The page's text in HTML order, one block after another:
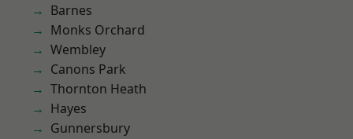
Barnes
Monks Orchard
Wembley
Canons Park
Thornton Heath
Hayes
Gunnersbury